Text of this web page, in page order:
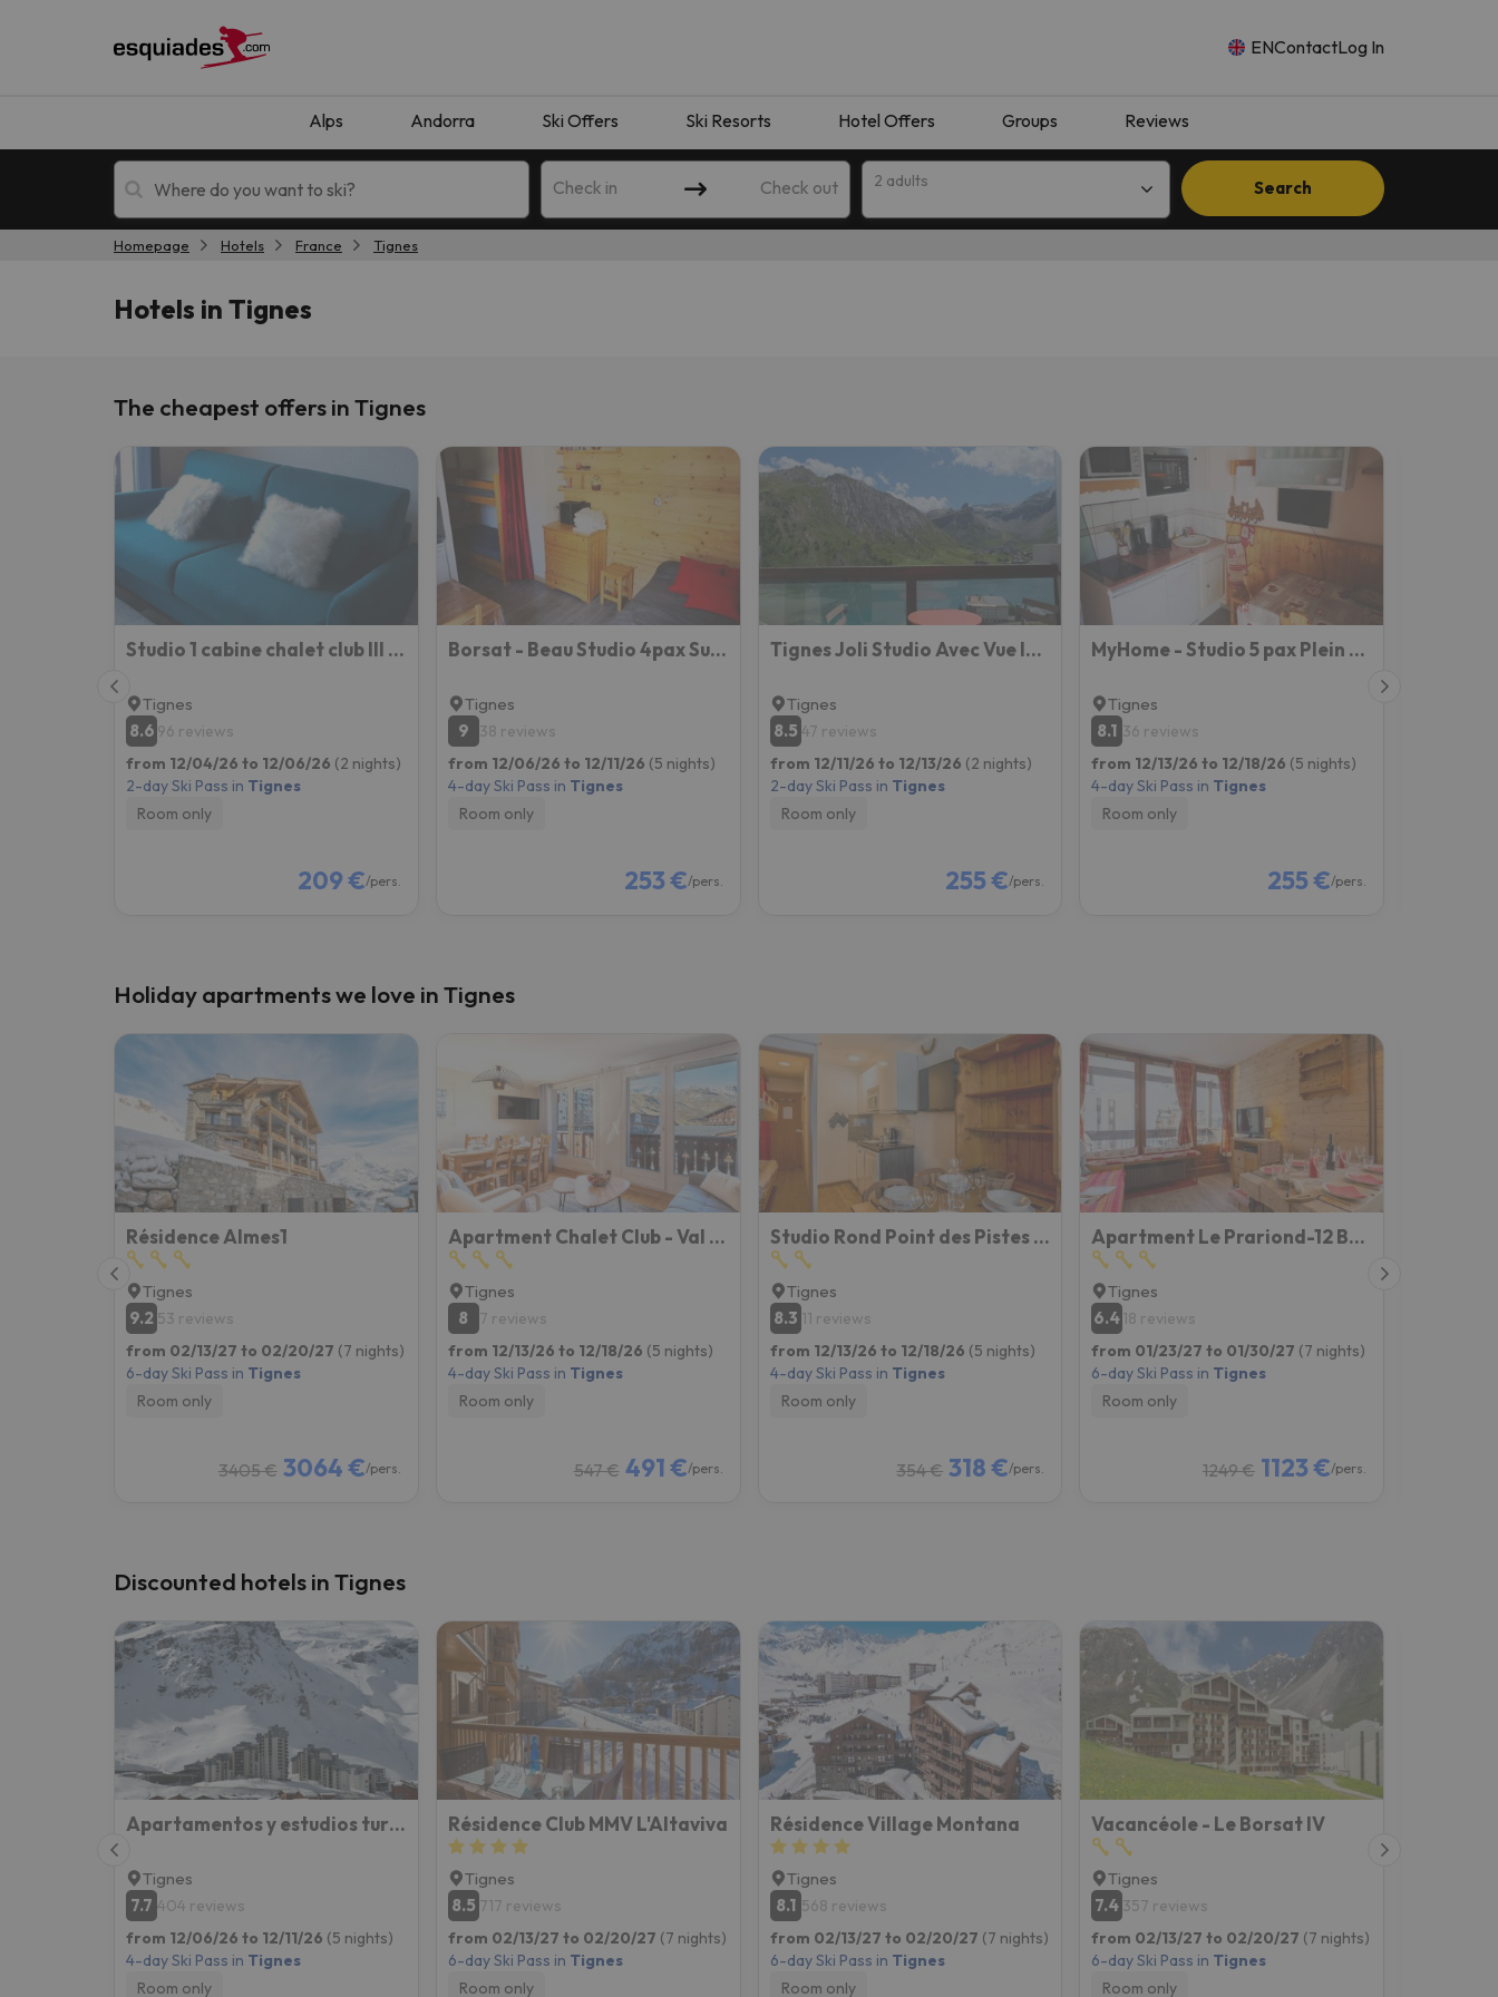
ENContactLog In
Alps Andorra Ski Offers Ski Resorts Hotel Offers Groups Reviews
Check in Check out 2 adults Search
Oops, we didn't find any results matching your search. Try modifying the destination.
Well, it seems that our searcher has lost his way. As soon as he finds his compass he'll be back.
Homepage Hotels France Tignes
Hotels in Tignes
The cheapest offers in Tignes
Studio 1 cabine chalet club III refait à neuf
Tignes
8.6 96 reviews
from 12/04/26 to 12/06/26 (2 nights)
2-day Ski Pass in Tignes
Room only
209 €/pers.
Borsat - Beau Studio 4pax Sur Les Pistes, Avec Balcon
Tignes
9
38 reviews
from 12/06/26 to 12/11/26 (5 nights)
4-day Ski Pass in Tignes
Room only
253 €/pers.
Tignes Joli Studio Avec Vue Imprenable Sur Le Lac
Tignes
8.5 47 reviews
from 12/11/26 to 12/13/26 (2 nights)
2-day Ski Pass in Tignes
Room only
255 €/pers.
MyHome - Studio 5 pax Plein Soleil - Propre, bon marché, emplacement top !
Tignes
8.1 36 reviews
from 12/13/26 to 12/18/26 (5 nights)
4-day Ski Pass in Tignes
Room only
255 €/pers.
Holiday apartments we love in Tignes
Résidence Almes1
Tignes
9.2 53 reviews
from 02/13/27 to 02/20/27 (7 nights)
6-day Ski Pass in Tignes
Room only
3405 € 3064 €/pers.
Apartment Chalet Club - Val Claret-8 By Interhome
Tignes
8
7 reviews
from 12/13/26 to 12/18/26 (5 nights)
4-day Ski Pass in Tignes
Room only
547 € 491 €/pers.
Studio Rond Point des Pistes - Val Claret-12 by Interhome
Tignes
8.3 11 reviews
from 12/13/26 to 12/18/26 (5 nights)
4-day Ski Pass in Tignes
Room only
354 € 318 €/pers.
Apartment Le Prariond-12 By Interhome
Tignes
6.418 reviews
from 01/23/27 to 01/30/27 (7 nights)
6-day Ski Pass in Tignes
Room only
1249 € 1123 €/pers.
Discounted hotels in Tignes
Apartamentos y estudios turísticos en Val Claret (Tignes)
Tignes
7.7 404 reviews
from 12/06/26 to 12/11/26 (5 nights)
4-day Ski Pass in Tignes
Room only
Résidence Club MMV L'Altaviva
Tignes
8.5 717 reviews
from 02/13/27 to 02/20/27 (7 nights)
6-day Ski Pass in Tignes
Room only
Résidence Village Montana
Tignes
8.1 568 reviews
from 02/13/27 to 02/20/27 (7 nights)
6-day Ski Pass in Tignes
Room only
Vacancéole - Le Borsat IV
Tignes
7.4 357 reviews
from 02/13/27 to 02/20/27 (7 nights)
6-day Ski Pass in Tignes
Room only